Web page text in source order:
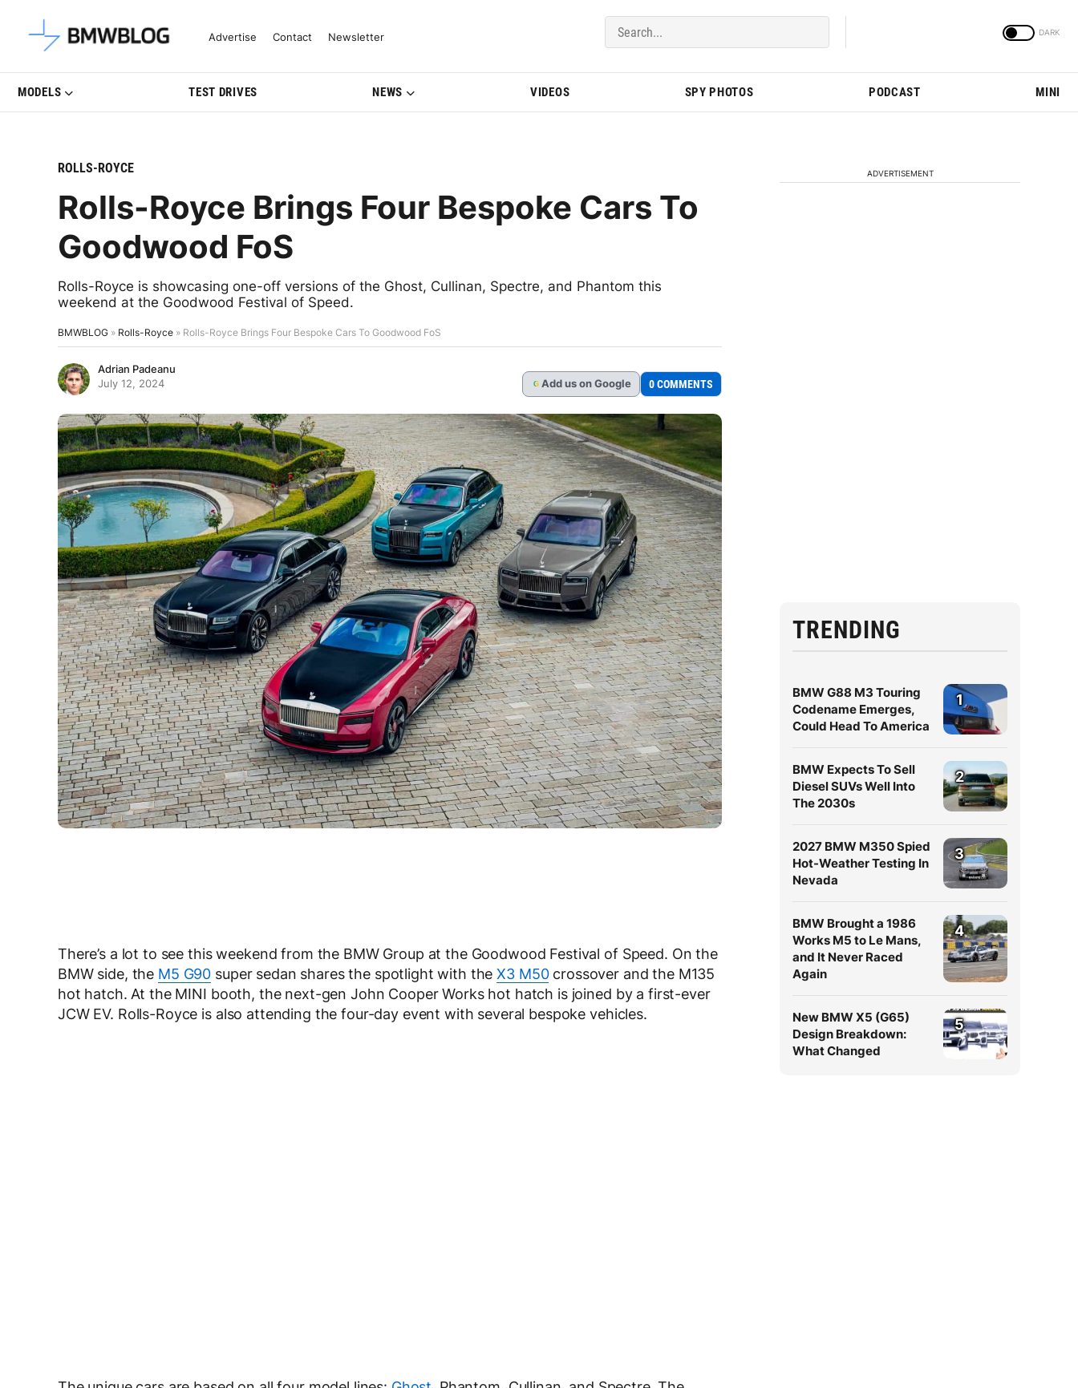
Latest BMW News, Reviews & Model Updates | BMWBLOG
Advertise Contact Newsletter
MODELS TEST DRIVES NEWS VIDEOS SPY PHOTOS PODCAST MINI
ROLLS-ROYCE
Rolls-Royce Brings Four Bespoke Cars To
Goodwood FoS
Rolls-Royce is showcasing one-off versions of the Ghost, Cullinan, Spectre, and Phantom this
weekend at the Goodwood Festival of Speed.
BMWBLOG » Rolls-Royce » Rolls-Royce Brings Four Bespoke Cars To Goodwood FoS
Adrian Padeanu
July 12, 2024
G Add us on Google 0 COMMENTS
There’s a lot to see this weekend from the BMW Group at the Goodwood Festival of Speed. On the
BMW side, the M5 G90 super sedan shares the spotlight with theX3 M50crossover and the M135
hot hatch. At the MINI booth, the next-gen John Cooper Works hot hatch is joined by a first-ever
JCW EV. Rolls-Royce is also attending the four-day event with several bespoke vehicles.
ADVERTISEMENT
TRENDING
BMW G88 M3 Touring
Codename Emerges,
Could Head To America
1
BMW Expects To Sell
Diesel SUVs Well Into
The 2030s
2
2027 BMW M350 Spied
Hot-Weather Testing In
Nevada
3
BMW Brought a 1986
Works M5 to Le Mans,
and It Never Raced
Again
4
New BMW X5 (G65)
Design Breakdown:
What Changed
5